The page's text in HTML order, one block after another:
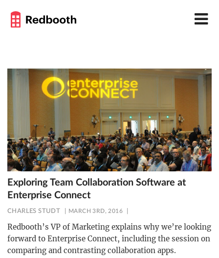
Exploring Team Collaboration Software at
Enterprise Connect
CHARLES STUDT MARCH 3RD, 2016
Redbooth’s VP of Marketing explains why we’re looking
forward to Enterprise Connect, including the session on
comparing and contrasting collaboration apps.